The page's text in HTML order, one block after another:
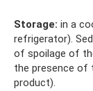
Storage: in a
refrigerator).
of spoilage of
the presence of
product).